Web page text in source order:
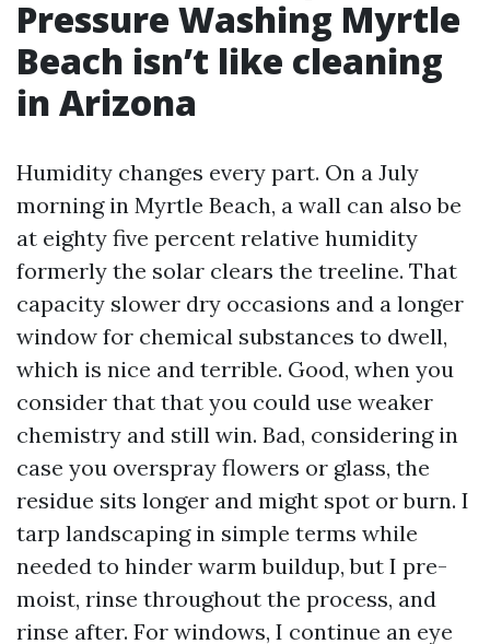
Pressure Washing Myrtle
Beach isn’t like cleaning
in Arizona
Humidity changes every part. On a July
morning in Myrtle Beach, a wall can also be
at eighty five percent relative humidity
formerly the solar clears the treeline. That
capacity slower dry occasions and a longer
window for chemical substances to dwell,
which is nice and terrible. Good, when you
consider that that you could use weaker
chemistry and still win. Bad, considering in
case you overspray flowers or glass, the
residue sits longer and might spot or burn. I
tarp landscaping in simple terms while
needed to hinder warm buildup, but I pre-
moist, rinse throughout the process, and
rinse after. For windows, I continue an eye